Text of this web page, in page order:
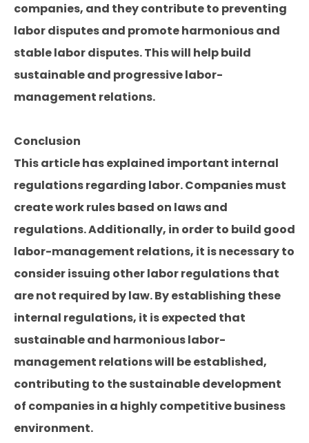
companies, and they contribute to preventing
labor disputes and promote harmonious and
stable labor disputes. This will help build
sustainable and progressive labor-
management relations.
Conclusion
This article has explained important internal
regulations regarding labor. Companies must
create work rules based on laws and
regulations. Additionally, in order to build good
labor-management relations, it is necessary to
consider issuing other labor regulations that
are not required by law. By establishing these
internal regulations, it is expected that
sustainable and harmonious labor-
management relations will be established,
contributing to the sustainable development
of companies in a highly competitive business
environment.